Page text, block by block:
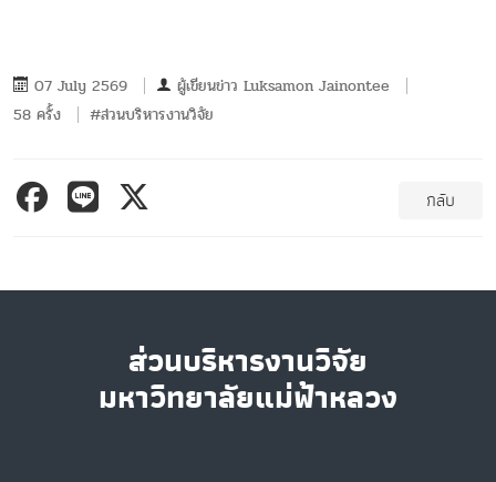
07 July 2569 ผู้เขียนข่าว Luksamon Jainontee
58 ครั้ง
#ส่วนบริหารงานวิจัย
กลับ
ส่วนบริหารงานวิจัย
มหาวิทยาลัยแม่ฟ้าหลวง